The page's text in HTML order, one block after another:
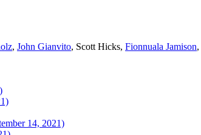
, John Gianvito, Scott Hicks, Fionnuala Jamison,
14, 2021)